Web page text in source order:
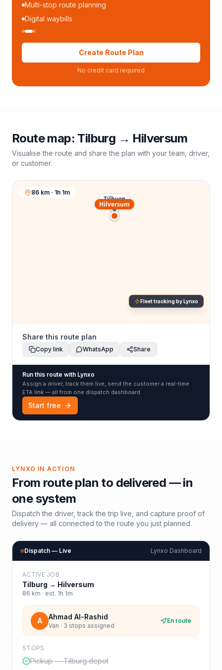
Multi-stop route planning
Digital waybills
Create Route Plan
No credit card required
Route map: Tilburg → Hilversum
Visualise the route and share the plan with your team, driver,
or customer.
Tilburg
Hilversum
86 km · 1h 1m
Fleet tracking by Lynxo
Share this route plan
Copy link WhatsApp Share
Run this route with Lynxo
Assign a driver, track them live, send the customer a real-time
ETA link — all from one dispatch dashboard.
Start free
LYNXO IN ACTION
From route plan to delivered — in
one system
Dispatch the driver, track the trip live, and capture proof of
delivery — all connected to the route you just planned.
Dispatch — Live Lynxo Dashboard
ACTIVE JOB
Tilburg → Hilversum
86 km · est. 1h 1m
A Ahmad Al-Rashid
Van · 3 stops assigned
En route
STOPS
Pickup — Tilburg depot